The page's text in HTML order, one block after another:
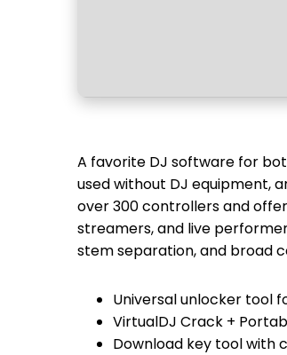
A favorite DJ software for
used without DJ equipment,
over 300 controllers and
streamers, and live
stem separation, and broad
Universal unlocker tool
VirtualDJ Crack +
Download key tool with